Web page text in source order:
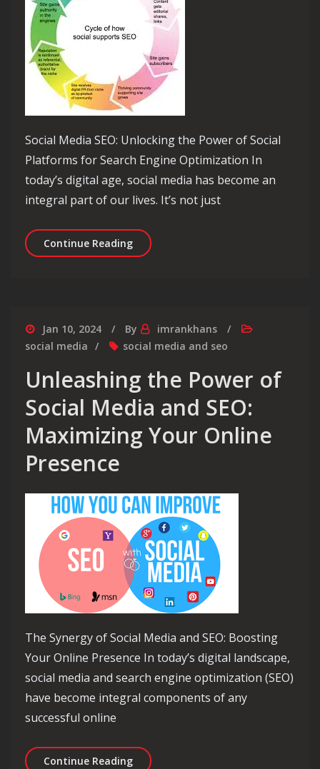
Social Media SEO: Unlocking the Power of Social
Platforms for Search Engine Optimization In
today’s digital age, social media has become an
integral part of our lives. It’s not just
Continue ReadingUnleashing the Potential: Social
Jan 10, 2024 By
imrankhans
social media
social media and seo
Unleashing the Power of
Social Media and SEO:
Maximizing Your Online
Presence
The Synergy of Social Media and SEO: Boosting
Your Online Presence In today’s digital landscape,
social media and search engine optimization (SEO)
have become integral components of any
successful online
Continue ReadingUnleashing the Power of Social